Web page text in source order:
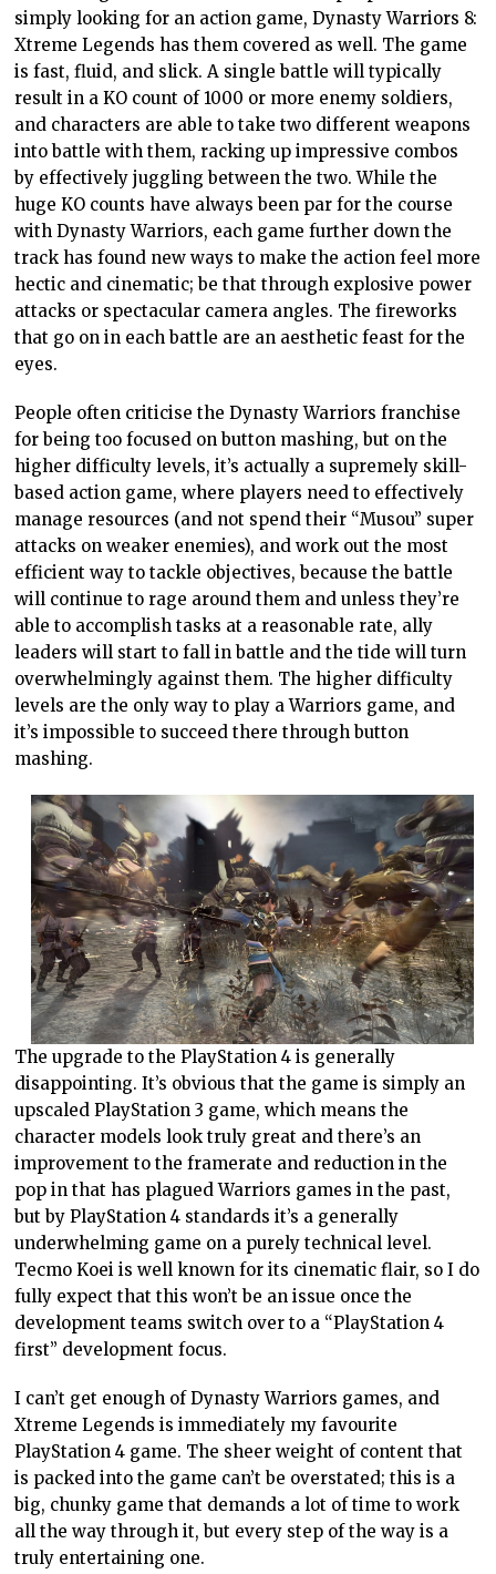
simply looking for an action game, Dynasty Warriors 8:
Xtreme Legends has them covered as well. The game
is fast, fluid, and slick. A single battle will typically
result in a KO count of 1000 or more enemy soldiers,
and characters are able to take two different weapons
into battle with them, racking up impressive combos
by effectively juggling between the two. While the
huge KO counts have always been par for the course
with Dynasty Warriors, each game further down the
track has found new ways to make the action feel more
hectic and cinematic; be that through explosive power
attacks or spectacular camera angles. The fireworks
that go on in each battle are an aesthetic feast for the
eyes.
People often criticise the Dynasty Warriors franchise
for being too focused on button mashing, but on the
higher difficulty levels, it’s actually a supremely skill-
based action game, where players need to effectively
manage resources (and not spend their “Musou” super
attacks on weaker enemies), and work out the most
efficient way to tackle objectives, because the battle
will continue to rage around them and unless they’re
able to accomplish tasks at a reasonable rate, ally
leaders will start to fall in battle and the tide will turn
overwhelmingly against them. The higher difficulty
levels are the only way to play a Warriors game, and
it’s impossible to succeed there through button
mashing.
The upgrade to the PlayStation 4 is generally
disappointing. It’s obvious that the game is simply an
upscaled PlayStation 3 game, which means the
character models look truly great and there’s an
improvement to the framerate and reduction in the
pop in that has plagued Warriors games in the past,
but by PlayStation 4 standards it’s a generally
underwhelming game on a purely technical level.
Tecmo Koei is well known for its cinematic flair, so I do
fully expect that this won’t be an issue once the
development teams switch over to a “PlayStation 4
first” development focus.
I can’t get enough of Dynasty Warriors games, and
Xtreme Legends is immediately my favourite
PlayStation 4 game. The sheer weight of content that
is packed into the game can’t be overstated; this is a
big, chunky game that demands a lot of time to work
all the way through it, but every step of the way is a
truly entertaining one.